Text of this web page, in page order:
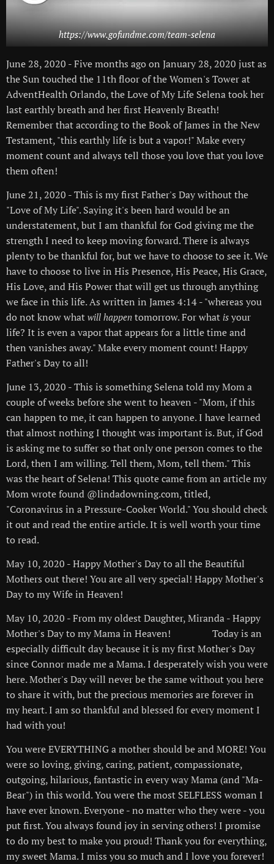
https://www.gofundme.com/team-selena
June 28, 2020 - Five months ago on January 28, 2020 just as
the Sun touched the 11th floor of the Women's Tower at
AdventHealth Orlando, the Love of My Life Selena took her
last earthly breath and her first Heavenly Breath!
Remember that according to the Book of James in the New
Testament, "this earthly life is but a vapor!" Make every
moment count and always tell those you love that you love
them often!
June 21, 2020 - This is my first Father's Day without the
"Love of My Life". Saying it's been hard would be an
understatement, but I am thankful for God giving me the
strength I need to keep moving forward. There is always
plenty to be thankful for, but we have to choose to see it. We
have to choose to live in His Presence, His Peace, His Grace,
His Love, and His Power that will get us through anything
we face in this life. As written in James 4:14 - "whereas you
do not know what will happen tomorrow. For what is your
life? It is even a vapor that appears for a little time and
then vanishes away." Make every moment count! Happy
Father's Day to all!
June 13, 2020 - This is something Selena told my Mom a
couple of weeks before she went to heaven - "Mom, if this
can happen to me, it can happen to anyone. I have learned
that almost nothing I thought was important is. But, if God
is asking me to suffer so that only one person comes to the
Lord, then I am willing. Tell them, Mom, tell them." This
was the heart of Selena! This quote came from an article my
Mom wrote found @lindadowning.com, titled,
"Coronavirus in a Pressure-Cooker World." You should check
it out and read the entire article. It is well worth your time
to read.
May 10, 2020 - Happy Mother's Day to all the Beautiful
Mothers out there! You are all very special! Happy Mother's
Day to my Wife in Heaven!✡️😎🙏🐻✝️❤️
May 10, 2020 - From my oldest Daughter, Miranda - Happy
Mother's Day to my Mama in Heaven! 🙏🏻❤️😇 Today is an
especially difficult day because it is my first Mother's Day
since Connor made me a Mama. I desperately wish you were
here. Mother's Day will never be the same without you here
to share it with, but the precious memories are forever in
my heart. I am so thankful and blessed for every moment I
had with you!
You were EVERYTHING a mother should be and MORE! You
were so loving, giving, caring, patient, compassionate,
outgoing, hilarious, fantastic in every way Mama (and "Ma-
Bear") in this world. You were the most SELFLESS woman I
have ever known. Everyone - no matter who they were - you
put first. You always found joy in serving others! I promise
to do my best to make you proud! Thank you for everything,
my sweet Mama. I miss you so much and I love you forever!